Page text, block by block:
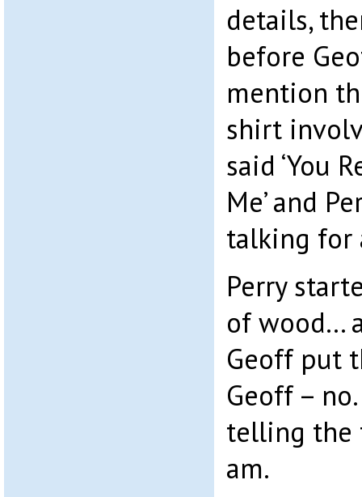
details,
before
mention
shirt
said ‘You
Me’ and
talking for
Perry
of wood…
Geoff put
Geoff –
telling the
am.